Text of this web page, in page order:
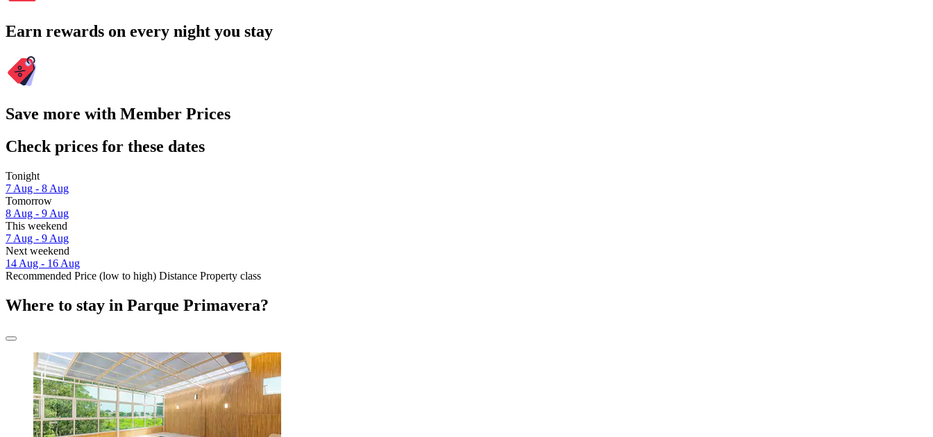
Earn rewards on every night you stay
Save more with Member Prices
Check prices for these dates
Tonight
7 Aug - 8 Aug
Tomorrow
8 Aug - 9 Aug
This weekend
7 Aug - 9 Aug
Next weekend
14 Aug - 16 Aug
Recommended Price (low to high) Distance Property class
Where to stay in Parque Primavera?